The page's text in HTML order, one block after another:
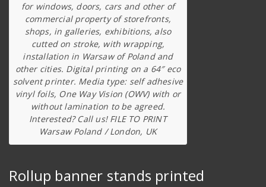
for windows, doors, cars and other of
commercial property of storefronts,
shops, in galleries, exhibitions, also
cutted on stroke, with wrapping,
installation in Warsaw of Poland and
other cities. Digital printing on a 64″ eco
solvent printer. Media type: self adhesive
vinyl foils, One Way Vision (OWV) with or
without lamination to be agreed.
Interested? Call us! FILE TO PRINT
Warsaw Poland / London, UK
Rollup banner stands printed